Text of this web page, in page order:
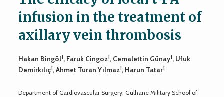
infusion in the treatment of
axillary vein thrombosis
Hakan Bingöl1, Faruk Cingoz1, Cemalettin Günay1, Ufuk
Demirkılıç1, Ahmet Turan Yılmaz1, Harun Tatar1
Department of Cardiovascular Surgery, Gülhane Military School of